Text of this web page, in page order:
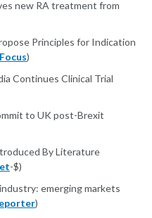
new RA treatment from
Principles for Indication
Focus)
Continues Clinical Trial
to UK post-Brexit
By Literature
-$)
emerging markets
)